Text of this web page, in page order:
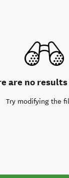
are no
Try modifying the